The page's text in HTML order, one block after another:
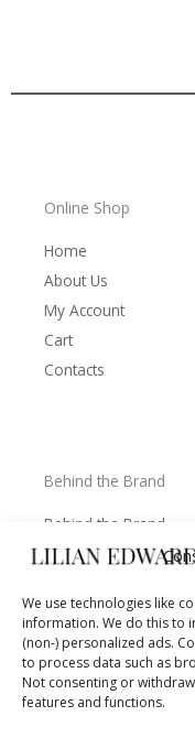
We use technologies like
information. We do this to
(non-) personalized ads.
to process data such as
Not consenting or
features and functions.
Online Shop
Home
About Us
My Account
Cart
Contacts
Behind the Brand
Behind the Brand
Collections
owners
Worls of LE